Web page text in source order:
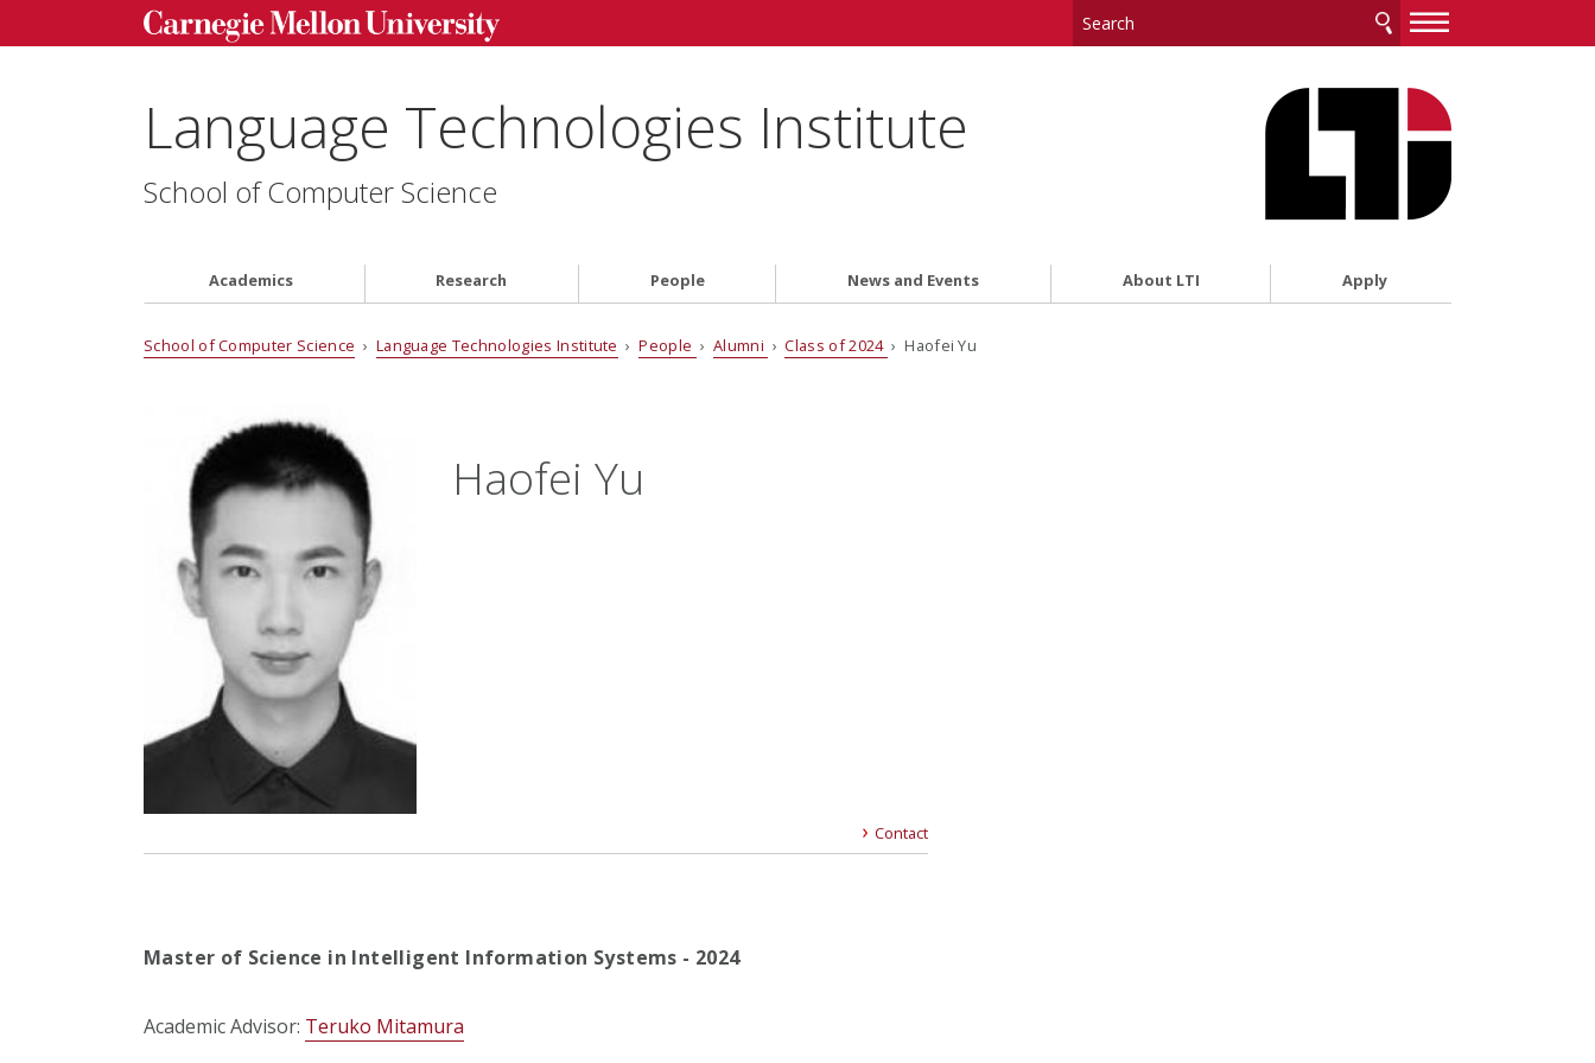
—
—
Language Technologies Institute
School of Computer Science
Academics Research People News and Events About LTI Apply
School of Computer Science › Language Technologies Institute ›People › Alumni ›Class of 2024 › Haofei Yu
Haofei Yu
Contact
Master of Science in Intelligent Information Systems - 2024
Academic Advisor: Teruko Mitamura